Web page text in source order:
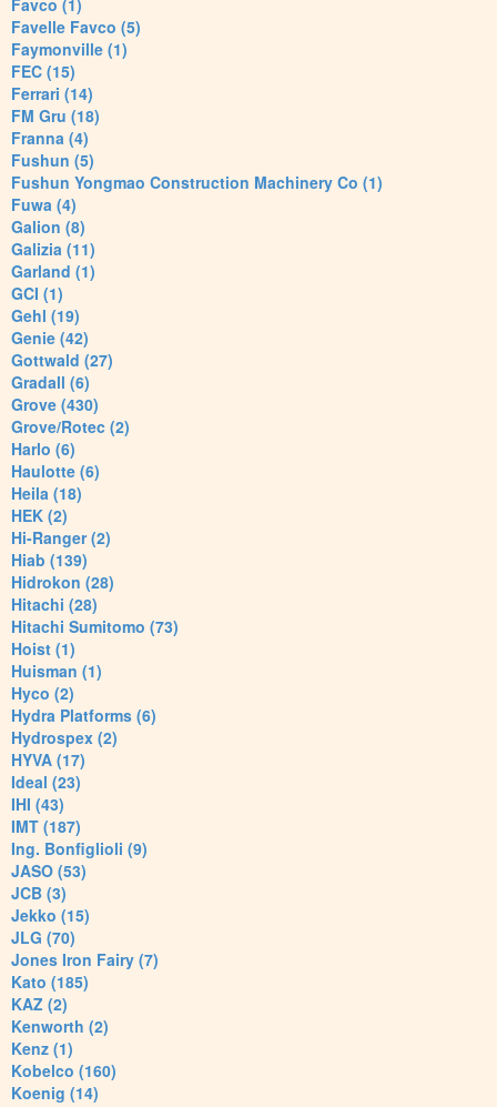
Favco (1)
Favelle Favco (5)
Faymonville (1)
FEC (15)
Ferrari (14)
FM Gru (18)
Franna (4)
Fushun (5)
Fushun Yongmao Construction Machinery Co (1)
Fuwa (4)
Galion (8)
Galizia (11)
Garland (1)
GCI (1)
Gehl (19)
Genie (42)
Gottwald (27)
Gradall (6)
Grove (430)
Grove/Rotec (2)
Harlo (6)
Haulotte (6)
Heila (18)
HEK (2)
Hi-Ranger (2)
Hiab (139)
Hidrokon (28)
Hitachi (28)
Hitachi Sumitomo (73)
Hoist (1)
Huisman (1)
Hyco (2)
Hydra Platforms (6)
Hydrospex (2)
HYVA (17)
Ideal (23)
IHI (43)
IMT (187)
Ing. Bonfiglioli (9)
JASO (53)
JCB (3)
Jekko (15)
JLG (70)
Jones Iron Fairy (7)
Kato (185)
KAZ (2)
Kenworth (2)
Kenz (1)
Kobelco (160)
Koenig (14)